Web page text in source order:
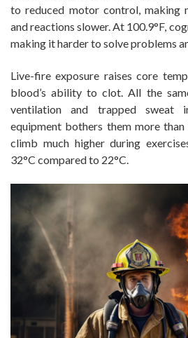
to reduced motor control, making
and reactions slower. At 100.9°F,
making it harder to solve problems
Live-fire exposure raises core
blood’s ability to clot. All the
ventilation and trapped sweat
equipment bothers them more
climb much higher during
32°C compared to 22°C.